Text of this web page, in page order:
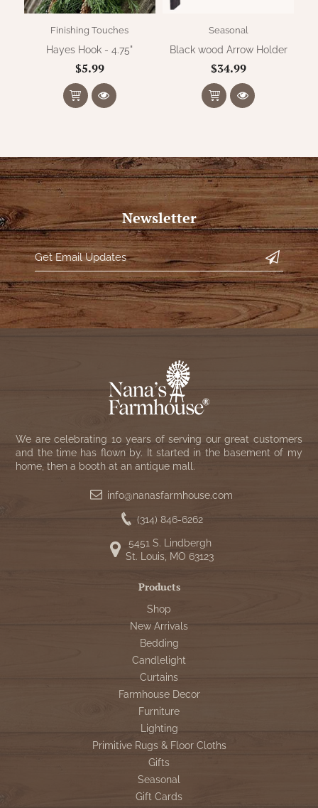
Finishing Touches
Hayes Hook - 4.75"
$5.99
Seasonal
Black wood Arrow Holder
$34.99
Newsletter
We are celebrating 10 years of serving our great customers
and the time has flown by. It started in the basement of my
home, then a booth at an antique mall.
info@nanasfarmhouse.com
(314) 846-6262
5451 S. Lindbergh
St. Louis, MO 63123
Products
Shop
New Arrivals
Bedding
Candlelight
Curtains
Farmhouse Decor
Furniture
Lighting
Primitive Rugs & Floor Cloths
Gifts
Seasonal
Gift Cards